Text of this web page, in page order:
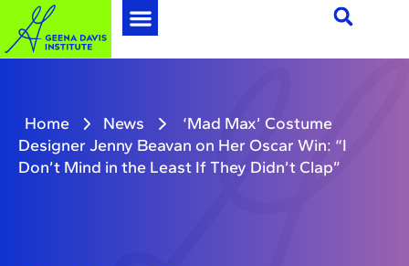
Home News
‘Mad Max’ Costume
Designer Jenny Beavan on Her Oscar Win: “I
Don’t Mind in the Least If They Didn’t Clap”